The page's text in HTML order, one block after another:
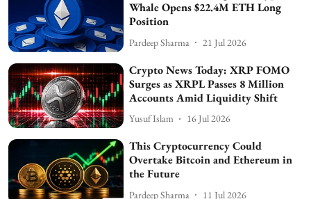
Whale Opens $22.4M ETH Long
Position
Pardeep Sharma 21 Jul 2026
Crypto News Today: XRP FOMO
Surges as XRPL Passes 8 Million
Accounts Amid Liquidity Shift
Yusuf Islam 16 Jul 2026
This Cryptocurrency Could
Overtake Bitcoin and Ethereum in
the Future
Pardeep Sharma 11 Jul 2026